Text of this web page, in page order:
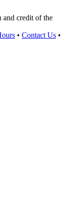
credit of the
• Contact Us •